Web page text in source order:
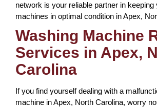
network is your reliable partner in keeping
machines in optimal condition in Apex,
Washing Machine
Services in Apex,
Carolina
If you find yourself dealing with a
machine in Apex, North Carolina, worry